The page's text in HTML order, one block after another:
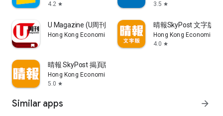
4.2 star
3.5 star
U Magazine (U周刊)電子雜誌
Hong Kong Economic Times Limited
晴報SkyPost 文字版
Hong Kong Economic
4.0 star
晴報 SkyPost 揭頁版
Hong Kong Economic Times Limited
5.0 star
Similar apps arrow_forward